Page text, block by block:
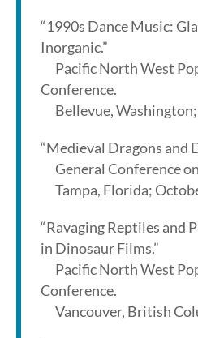
“1990s Dance Music:
Inorganic.”
Pacific North West
Conference.
Bellevue,
“Medieval Dragons and
General Conference
Tampa, Florida;
“Ravaging Reptiles and
in Dinosaur Films.”
Pacific North West
Conference.
Vancouver, British